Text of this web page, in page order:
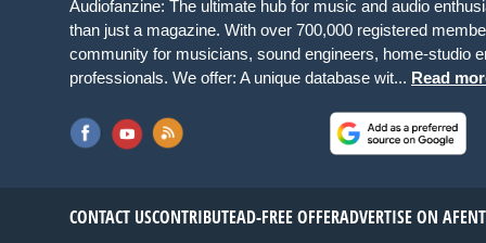
Audiofanzine: The ultimate hub for music and audio
than just a magazine. With over 700,000 registered
community for musicians, sound engineers, home-studio
professionals. We offer: A unique database wit... Read
CONTACT USCONTRIBUTEAD-FREE OFFERADVERTISE ON AF